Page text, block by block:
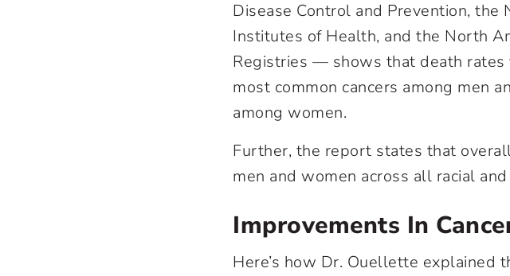
Disease Control and Prevention,
Institutes of Health, and the North
Registries — shows that death
most common cancers among men
among women.
Further, the report states that
men and women across all racial
Improvements In
Here’s how Dr. Ouellette explained